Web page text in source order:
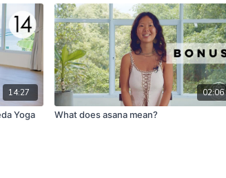
14:27
Yoga
02:06
What does asana mean?